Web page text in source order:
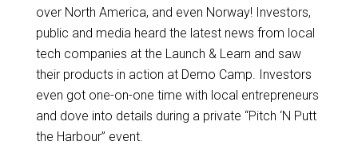
over North America, and even Norway! Investors,
public and media heard the latest news from local
tech companies at the Launch & Learn and saw
their products in action at Demo Camp. Investors
even got one-on-one time with local entrepreneurs
and dove into details during a private “Pitch ‘N Putt
the Harbour” event.